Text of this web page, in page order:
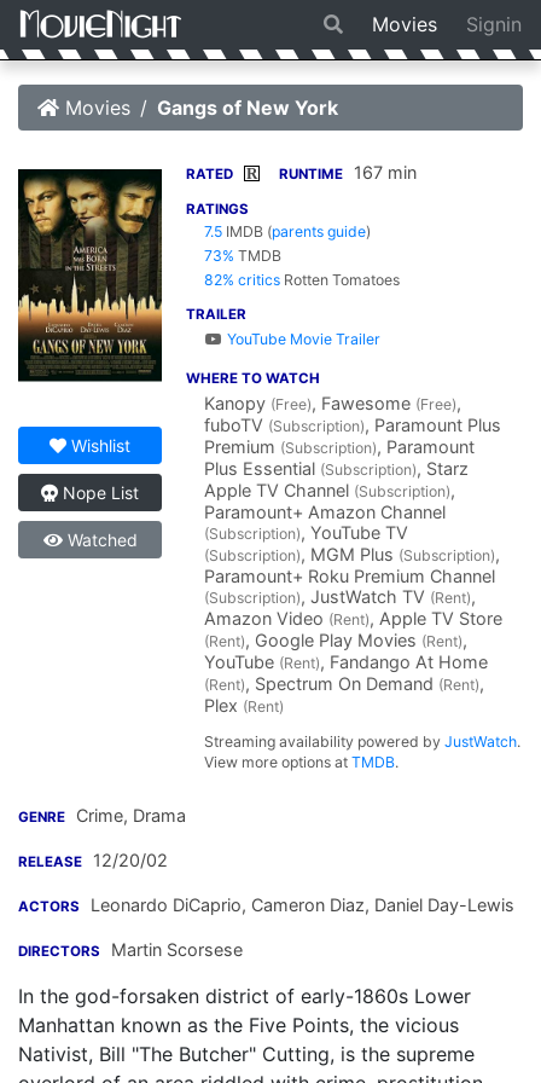
Movies Signin
Movies Gangs of New York
Wishlist
Nope List
Watched
RATED R RUNTIME 167 min
RATINGS
7.5 IMDB (parents guide)
73% TMDB
82% critics Rotten Tomatoes
TRAILER
YouTube Movie Trailer
WHERE TO WATCH
Kanopy (Free), Fawesome (Free),
fuboTV (Subscription), Paramount Plus
Premium (Subscription), Paramount
Plus Essential (Subscription), Starz
Apple TV Channel (Subscription),
Paramount+ Amazon Channel
(Subscription), YouTube TV
(Subscription), MGM Plus (Subscription),
Paramount+ Roku Premium Channel
(Subscription), JustWatch TV (Rent),
Amazon Video (Rent), Apple TV Store
(Rent), Google Play Movies (Rent),
YouTube (Rent), Fandango At Home
(Rent), Spectrum On Demand (Rent),
Plex (Rent)
Streaming availability powered byJustWatch.
View more options atTMDB.
GENRE Crime, Drama
RELEASE 12/20/02
ACTORS Leonardo DiCaprio, Cameron Diaz, Daniel Day-Lewis
DIRECTORS Martin Scorsese
In the god-forsaken district of early-1860s Lower
Manhattan known as the Five Points, the vicious
Nativist, Bill "The Butcher" Cutting, is the supreme